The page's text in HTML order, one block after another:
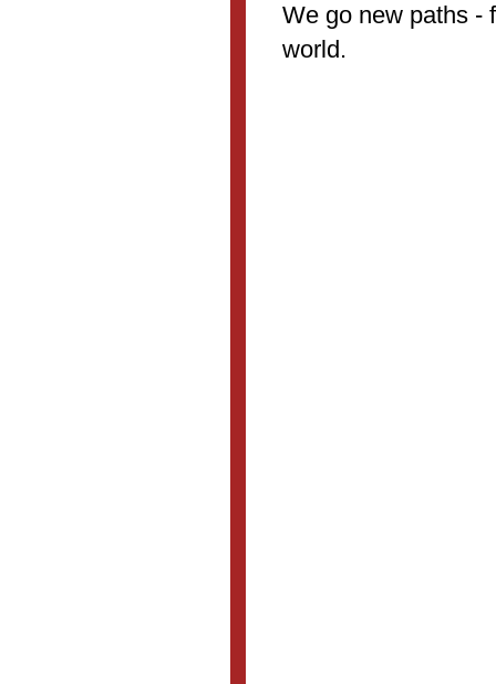
We go new paths -
world.